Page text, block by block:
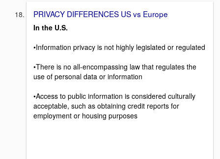
PRIVACY DIFFERENCES US vs Europe
In the U.S.
•Information privacy is not highly legislated or regulated
•There is no all-encompassing law that regulates the
use of personal data or information
•Access to public information is considered culturally
acceptable, such as obtaining credit reports for
employment or housing purposes